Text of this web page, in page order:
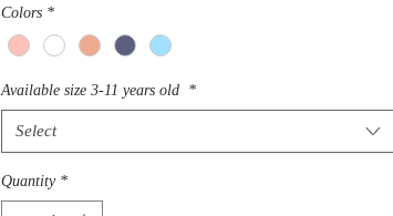
Colors *
Available size 3-11 years old *
Select
Quantity *